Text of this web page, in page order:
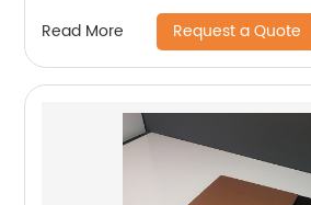
Read More Request a Quote